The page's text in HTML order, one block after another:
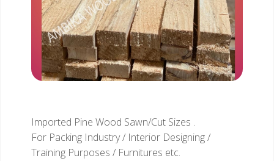
Imported Pine Wood Sawn/Cut Sizes .
For Packing Industry / Interior Designing /
Training Purposes / Furnitures etc.